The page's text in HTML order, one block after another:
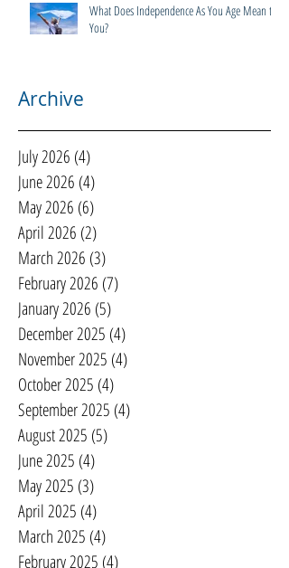
What Does Independence As You Age Mean to
You?
Archive
July 2026 (4)
June 2026 (4)
May 2026 (6)
April 2026 (2)
March 2026 (3)
February 2026 (7)
January 2026 (5)
December 2025 (4)
November 2025 (4)
October 2025 (4)
September 2025 (4)
August 2025 (5)
June 2025 (4)
May 2025 (3)
April 2025 (4)
March 2025 (4)
February 2025 (4)